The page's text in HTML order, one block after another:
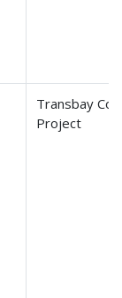
Transbay
Project